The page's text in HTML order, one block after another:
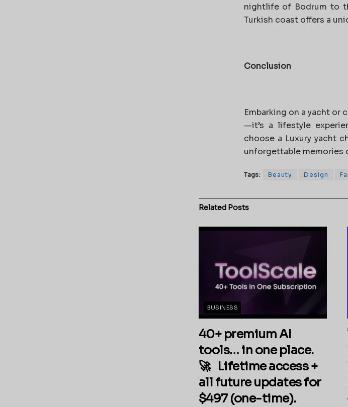
nightlife of Bodrum to
Turkish coast offers a
Conclusion
Embarking on a yacht or
—it’s a lifestyle
choose a Luxury yacht
unforgettable memories
Tags: Beauty Design
RelatedPosts
BUSINESS
40+ premium AI
tools… in one place.
🚀 Lifetime access +
all future updates for
$497 (one-time).